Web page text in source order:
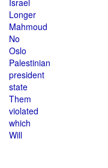
Israel
Longer
Mahmoud
No
Oslo
Palestinian
president
state
Them
violated
which
Will